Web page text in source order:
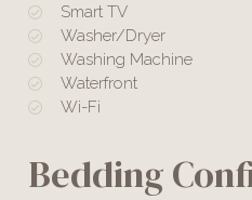
Smart TV
Washer/Dryer
Washing Machine
Waterfront
Wi-Fi
Bedding